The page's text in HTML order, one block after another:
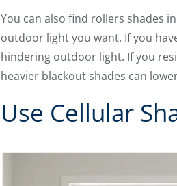
You can also find rollers shades
outdoor light you want. If you
hindering outdoor light. If you
heavier blackout shades can
Use Cellular